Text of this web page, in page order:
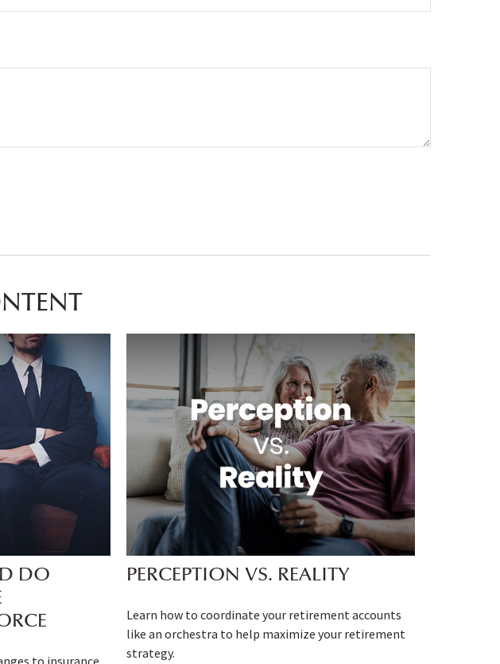
DO
to insurance
PERCEPTION VS. REALITY
Learn how to coordinate your retirement accounts
like an orchestra to help maximize your retirement
strategy.